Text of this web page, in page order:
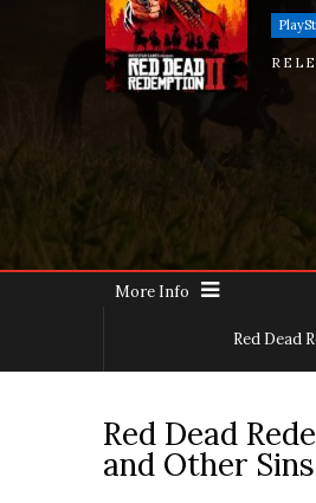
More Info
Red Dead
Red Dead
and Other